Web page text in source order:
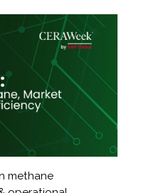
methane